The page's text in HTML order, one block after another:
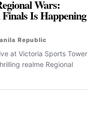
Wars:
Is Happening
Republic
at Victoria Sports Tower
realme Regional